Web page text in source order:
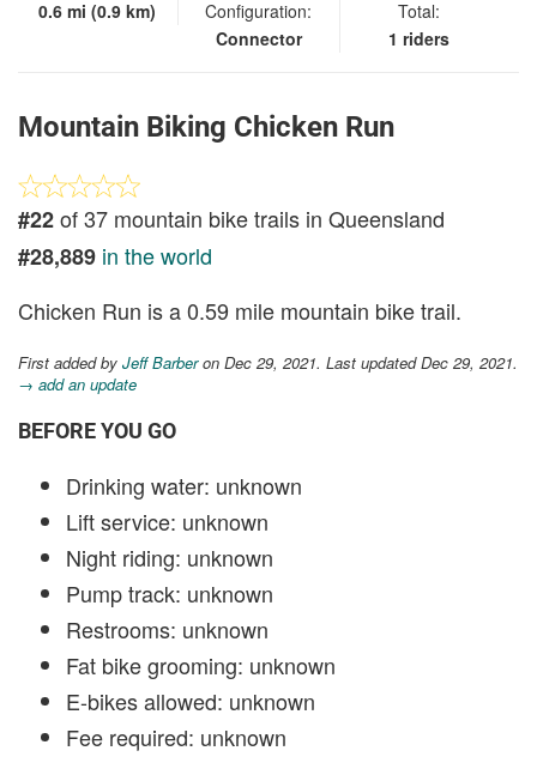
0.6 mi (0.9 km)
Configuration:
Connector
Total:
1 riders
Mountain Biking Chicken Run
#22of 37 mountain bike trails in Queensland
#28,889 in the world
Chicken Run is a 0.59 mile mountain bike trail.
First added by Jeff Barberon Dec 29, 2021. Last updated Dec 29, 2021.
→ add an update
BEFORE YOU GO
Drinking water: unknown
Lift service: unknown
Night riding: unknown
Pump track: unknown
Restrooms: unknown
Fat bike grooming: unknown
E-bikes allowed: unknown
Fee required: unknown